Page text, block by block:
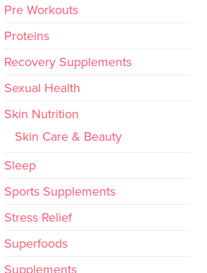
Pre Workouts
Proteins
Recovery Supplements
Sexual Health
Skin Nutrition
Skin Care & Beauty
Sleep
Sports Supplements
Stress Relief
Superfoods